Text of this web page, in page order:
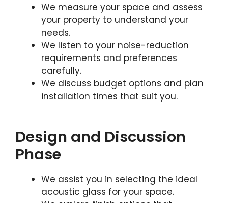
We measure your space and assess
your property to understand your
needs.
We listen to your noise-reduction
requirements and preferences
carefully.
We discuss budget options and plan
installation times that suit you.
Design and Discussion
Phase
We assist you in selecting the ideal
acoustic glass for your space.